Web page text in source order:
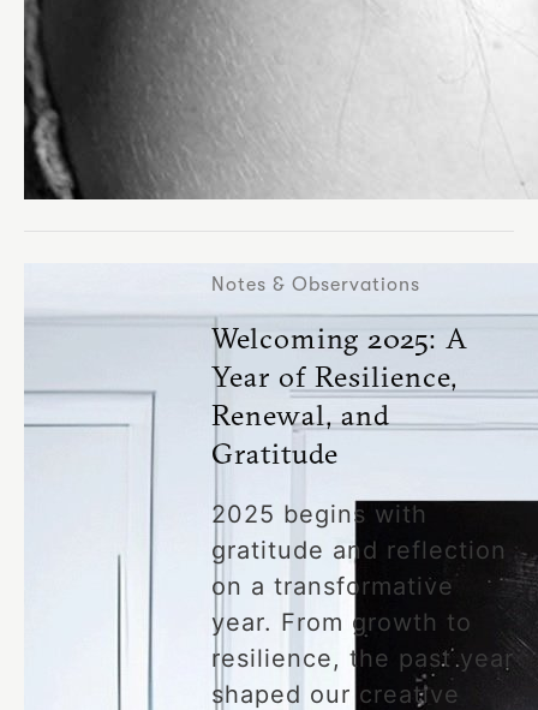
Notes & Observations
Welcoming 2025: A
Year of Resilience,
Renewal, and
Gratitude
2025 begins with
gratitude and reflection
on a transformative
year. From growth to
resilience, the past year
shaped our creative